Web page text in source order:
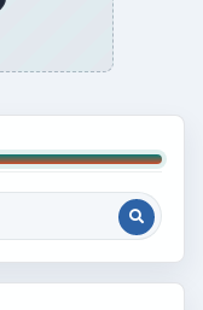
computing,
life.